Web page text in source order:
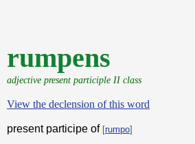
rumpens
adjective present participle II class
View the declension of this word
present participe of [rumpo]